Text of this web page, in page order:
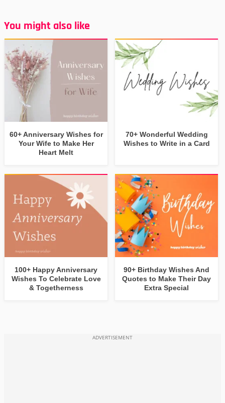
You might also like
60+ Anniversary Wishes for
Your Wife to Make Her
Heart Melt
70+ Wonderful Wedding
Wishes to Write in a Card
100+ Happy Anniversary
Wishes To Celebrate Love
& Togetherness
90+ Birthday Wishes And
Quotes to Make Their Day
Extra Special